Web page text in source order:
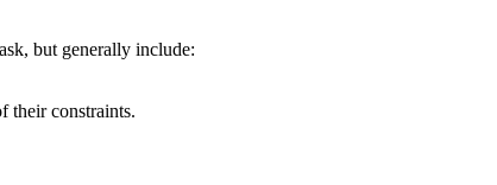
but generally include:
their constraints.